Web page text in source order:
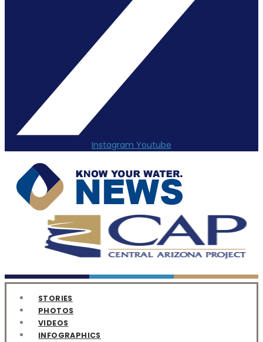
Instagram Youtube
STORIES
PHOTOS
VIDEOS
INFOGRAPHICS